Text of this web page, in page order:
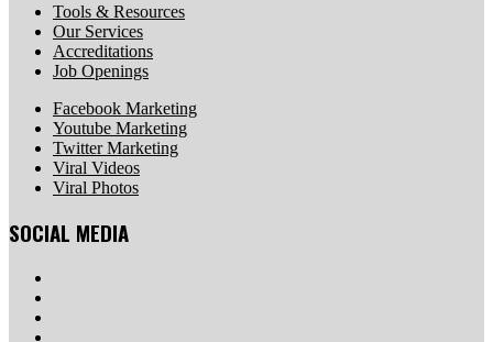
Tools & Resources
Our Services
Accreditations
Job Openings
Facebook Marketing
Youtube Marketing
Twitter Marketing
Viral Videos
Viral Photos
SOCIAL MEDIA